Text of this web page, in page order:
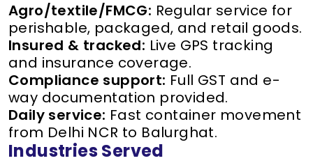
Agro/textile/FMCG: Regular service for
perishable, packaged, and retail goods.
Insured & tracked: Live GPS tracking
and insurance coverage.
Compliance support: Full GST and e-
way documentation provided.
Daily service: Fast container movement
from Delhi NCR to Balurghat.
Industries Served